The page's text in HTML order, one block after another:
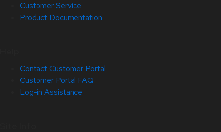
Customer Service
Product Documentation
Contact Customer Portal
Customer Portal FAQ
Log-in Assistance